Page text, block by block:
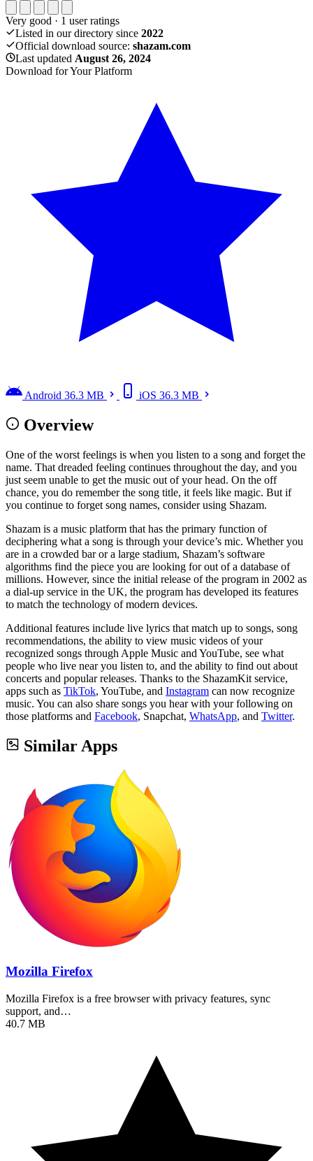
Very good · 1 user ratings
Listed in our directory since 2022
Official download source: shazam.com
Last updated August 26, 2024
Download for Your Platform
Android 36.3 MB iOS 36.3 MB
Overview
One of the worst feelings is when you listen to a song and forget the
name. That dreaded feeling continues throughout the day, and you
just seem unable to get the music out of your head. On the off
chance, you do remember the song title, it feels like magic. But if
you continue to forget song names, consider using Shazam.
Shazam is a music platform that has the primary function of
deciphering what a song is through your device’s mic. Whether you
are in a crowded bar or a large stadium, Shazam’s software
algorithms find the piece you are looking for out of a database of
millions. However, since the initial release of the program in 2002 as
a dial-up service in the UK, the program has developed its features
to match the technology of modern devices.
Additional features include live lyrics that match up to songs, song
recommendations, the ability to view music videos of your
recognized songs through Apple Music and YouTube, see what
people who live near you listen to, and the ability to find out about
concerts and popular releases. Thanks to the ShazamKit service,
apps such as TikTok, YouTube, and Instagram can now recognize
music. You can also share songs you hear with your following on
those platforms and Facebook, Snapchat, WhatsApp, and Twitter.
Similar Apps
Mozilla Firefox
Mozilla Firefox is a free browser with privacy features, sync
support, and…
40.7 MB